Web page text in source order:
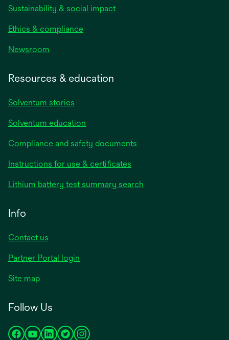
Sustainability & social impact
Ethics & compliance
Newsroom
Resources & education
Solventum stories
Solventum education
Compliance and safety documents
Instructions for use & certificates
a
Lithium battery test summary search
Info
Contact us
Partner Portal login
Site map
Follow Us